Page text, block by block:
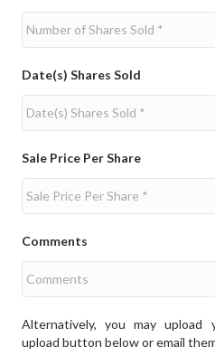
Date(s) Shares Sold
Sale Price Per Share
Comments
Alternatively, you may upload
upload button below or email